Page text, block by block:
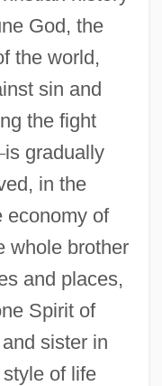
God, the
the world,
sin and
the fight
is gradually
in the
economy of
whole brother
and places,
Spirit of
sister in
of life